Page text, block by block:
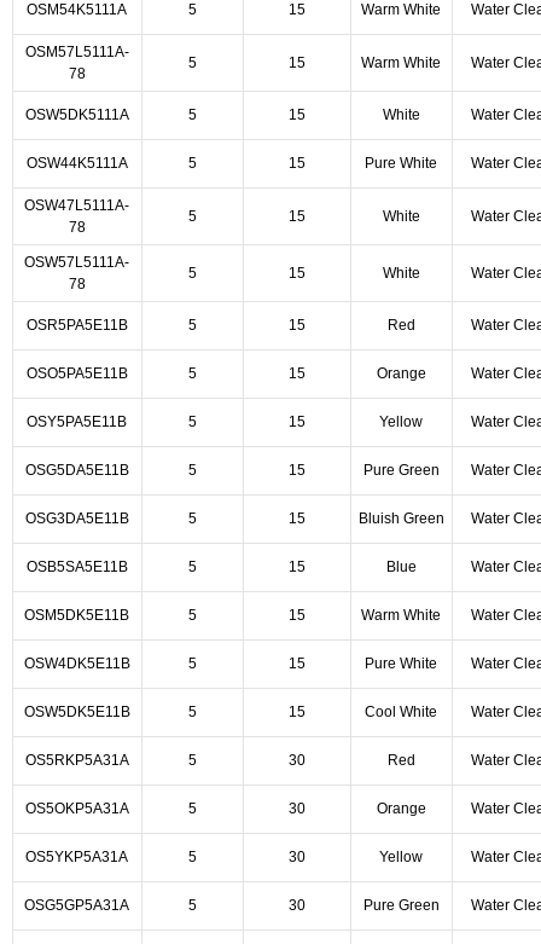
OSM54K5111A 5 15 Warm White Water
OSM57L5111A-
78
5 15 Warm White Water
OSW5DK5111A 5 15 White Water
OSW44K5111A 5 15 Pure White Water
OSW47L5111A-
78
5 15 White Water
OSW57L5111A-
78
5 15 White Water
OSR5PA5E11B 5 15 Red Water
OSO5PA5E11B 5 15 Orange Water
OSY5PA5E11B 5 15 Yellow Water
OSG5DA5E11B 5 15 Pure Green Water
OSG3DA5E11B 5 15 Bluish Green Water
OSB5SA5E11B 5 15 Blue Water
OSM5DK5E11B 5 15 Warm White Water
OSW4DK5E11B 5 15 Pure White Water
OSW5DK5E11B 5 15 Cool White Water
OS5RKP5A31A 5 30 Red Water
OS5OKP5A31A 5 30 Orange Water
OS5YKP5A31A 5 30 Yellow Water
OSG5GP5A31A 5 30 Pure Green Water